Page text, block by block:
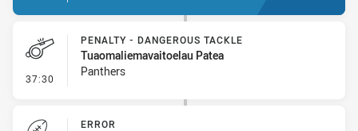
37:30 - Penalty - Dangerous Tackle
PENALTY - DANGEROUS TACKLE
Tuaomaliemavaitoelau Patea
Panthers
ERROR